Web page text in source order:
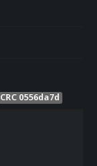
CRC 0556da7d